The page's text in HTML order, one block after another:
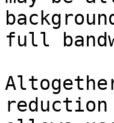
full